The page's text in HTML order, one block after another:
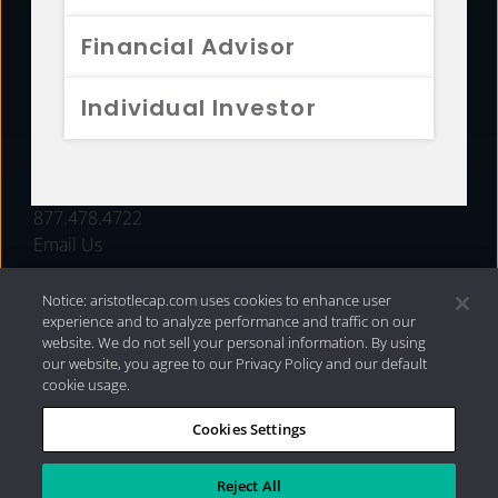
Financial Advisor
Individual Investor
FUNDS
877.478.4722
Email Us
Privacy Policy|Internet Disclosures| 2026 Aristotle
Capital Management, LLC
Notice: aristotlecap.com uses cookies to enhance user
experience and to analyze performance and traffic on our
website. We do not sell your personal information. By using
our website, you agree to our Privacy Policy and our default
cookie usage.
Cookies Settings
Reject All